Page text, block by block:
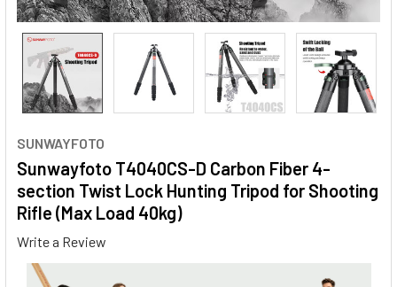
SUNWAYFOTO
Sunwayfoto T4040CS-D Carbon Fiber 4-
section Twist Lock Hunting Tripod for Shooting
Rifle (Max Load 40kg)
Write a Review